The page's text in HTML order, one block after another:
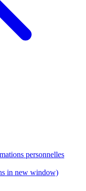
personnelles
in new window)